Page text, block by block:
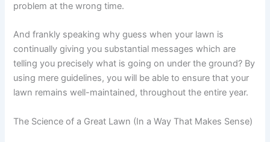
problem at the wrong time.
And frankly speaking why guess when your lawn is
continually giving you substantial messages which are
telling you precisely what is going on under the ground? By
using mere guidelines, you will be able to ensure that your
lawn remains well-maintained, throughout the entire year.
The Science of a Great Lawn (In a Way That Makes Sense)